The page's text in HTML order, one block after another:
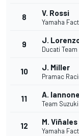
8 V. Rossi
Yamaha
9 J.
Ducati Team
10 J. Miller
Pramac
11 A. Iannone
Team
12 M. Viñales
Yamaha